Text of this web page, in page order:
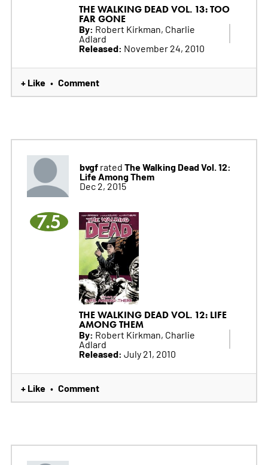
THE WALKING DEAD VOL. 13: TOO
FAR GONE
By: Robert Kirkman, Charlie
Adlard
Released: November 24, 2010
+ Like • Comment
bvgfrated The Walking Dead Vol. 12:
Life Among Them
Dec 2, 2015
7.5
THE WALKING DEAD VOL. 12: LIFE
AMONG THEM
By: Robert Kirkman, Charlie
Adlard
Released: July 21, 2010
+ Like • Comment